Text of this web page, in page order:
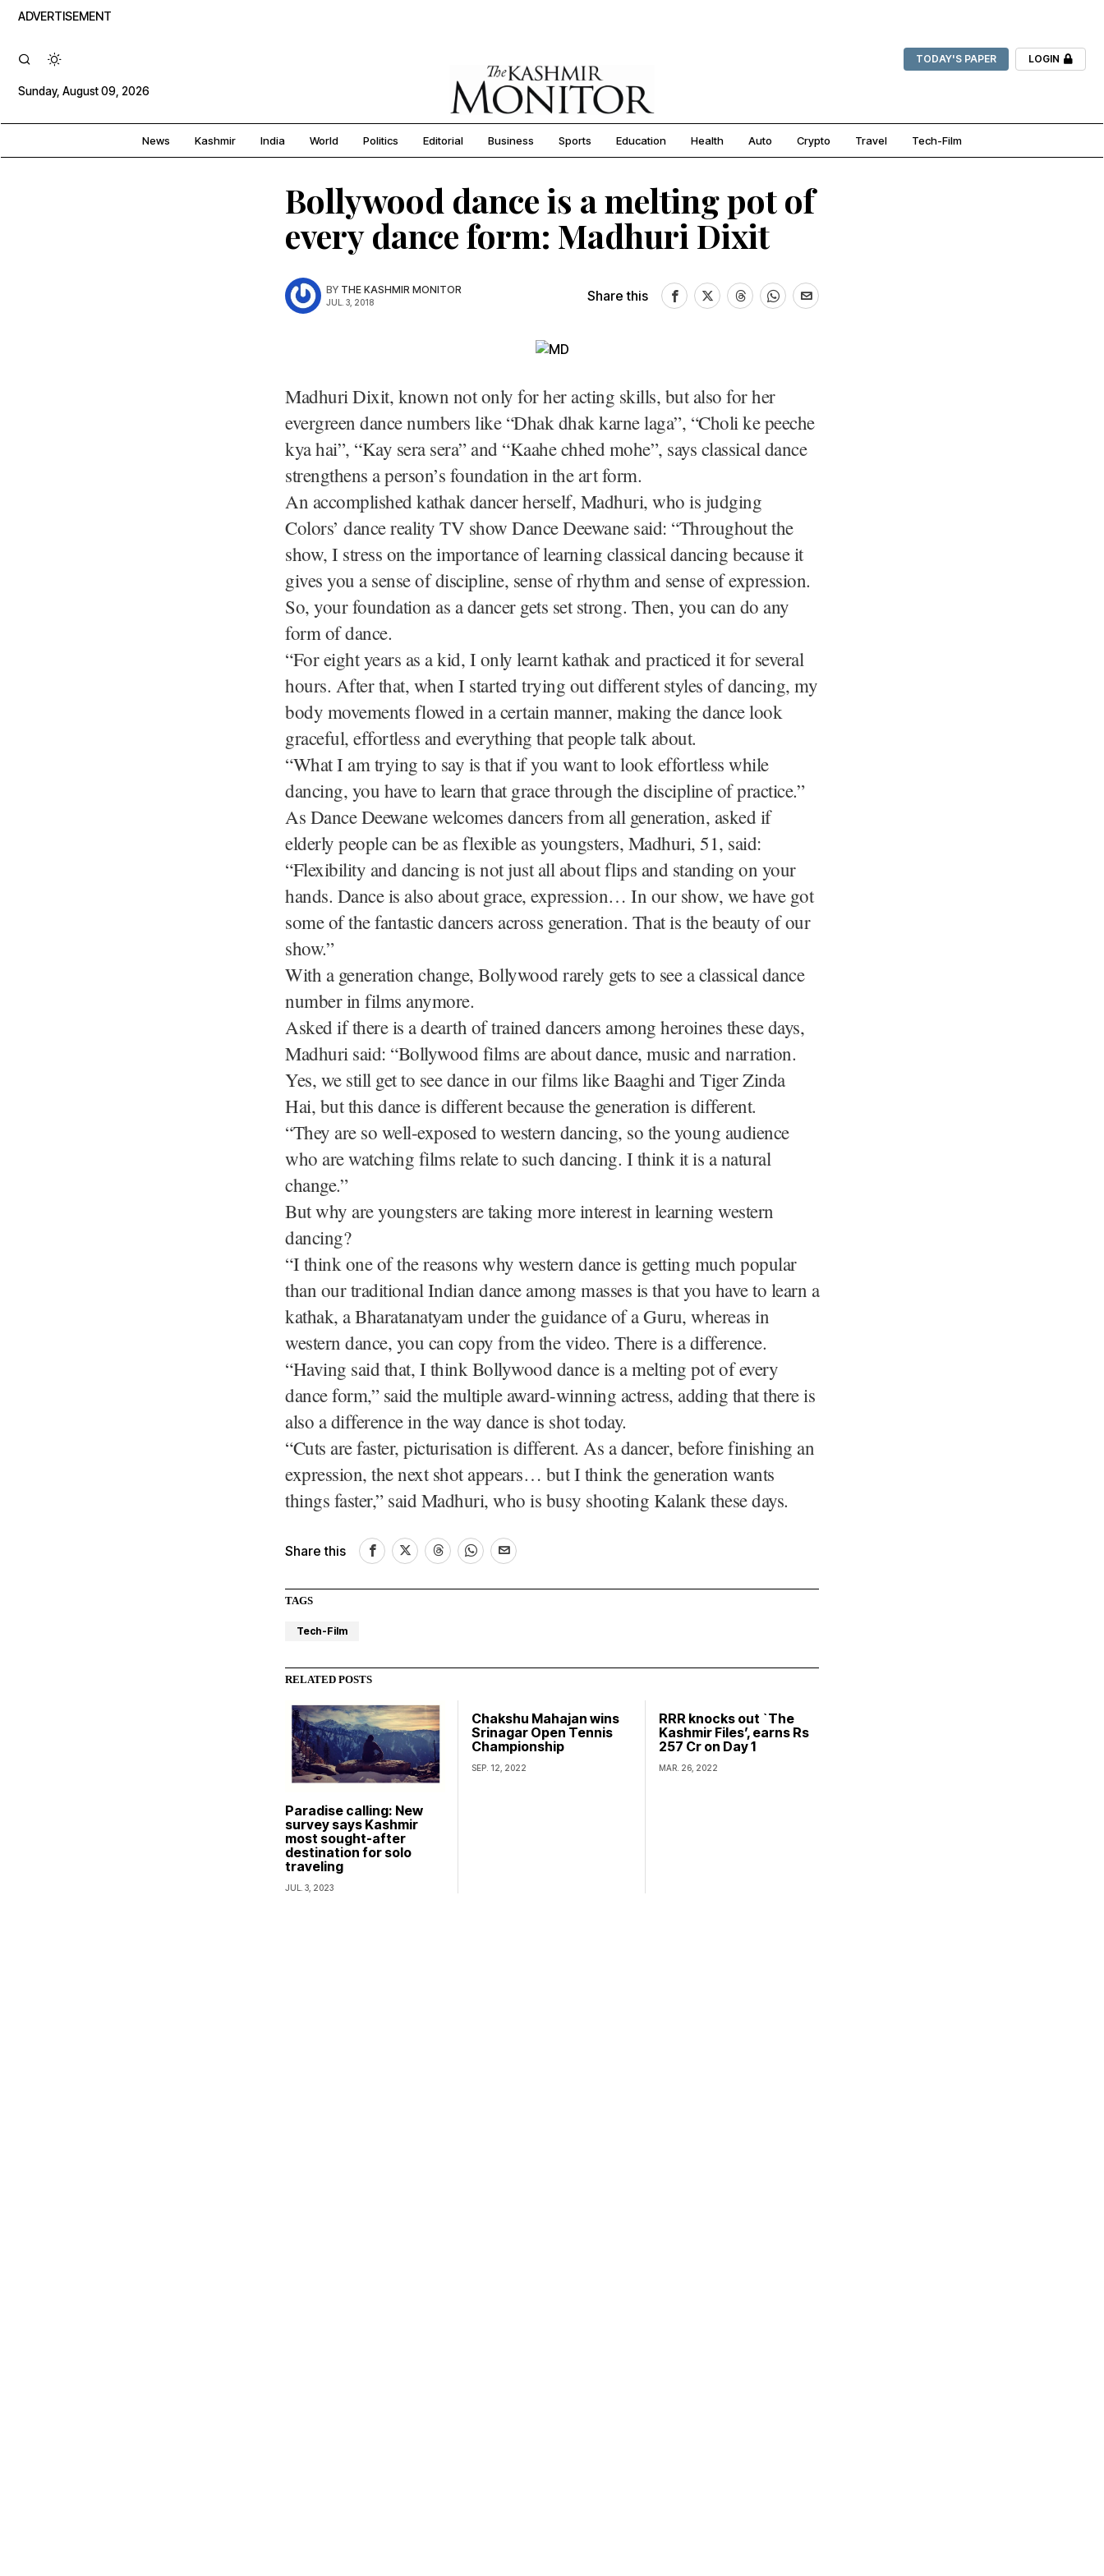
ADVERTISEMENT
TODAY'S PAPER LOGIN
Sunday, August 09, 2026
News Kashmir India World Politics Editorial Business Sports Education Health Auto Crypto Travel Tech-Film
Bollywood dance is a melting pot of
every dance form: Madhuri Dixit
BY THE KASHMIR MONITOR
JUL. 3, 2018 Share this
Madhuri Dixit, known not only for her acting skills, but also for her
evergreen dance numbers like “Dhak dhak karne laga”, “Choli ke peeche
kya hai”, “Kay sera sera” and “Kaahe chhed mohe”, says classical dance
strengthens a person’s foundation in the art form.
An accomplished kathak dancer herself, Madhuri, who is judging
Colors’ dance reality TV show Dance Deewane said: “Throughout the
show, I stress on the importance of learning classical dancing because it
gives you a sense of discipline, sense of rhythm and sense of expression.
So, your foundation as a dancer gets set strong. Then, you can do any
form of dance.
“For eight years as a kid, I only learnt kathak and practiced it for several
hours. After that, when I started trying out different styles of dancing, my
body movements flowed in a certain manner, making the dance look
graceful, effortless and everything that people talk about.
“What I am trying to say is that if you want to look effortless while
dancing, you have to learn that grace through the discipline of practice.”
As Dance Deewane welcomes dancers from all generation, asked if
elderly people can be as flexible as youngsters, Madhuri, 51, said:
“Flexibility and dancing is not just all about flips and standing on your
hands. Dance is also about grace, expression… In our show, we have got
some of the fantastic dancers across generation. That is the beauty of our
show.”
With a generation change, Bollywood rarely gets to see a classical dance
number in films anymore.
Asked if there is a dearth of trained dancers among heroines these days,
Madhuri said: “Bollywood films are about dance, music and narration.
Yes, we still get to see dance in our films like Baaghi and Tiger Zinda
Hai, but this dance is different because the generation is different.
“They are so well-exposed to western dancing, so the young audience
who are watching films relate to such dancing. I think it is a natural
change.”
But why are youngsters are taking more interest in learning western
dancing?
“I think one of the reasons why western dance is getting much popular
than our traditional Indian dance among masses is that you have to learn a
kathak, a Bharatanatyam under the guidance of a Guru, whereas in
western dance, you can copy from the video. There is a difference.
“Having said that, I think Bollywood dance is a melting pot of every
dance form,” said the multiple award-winning actress, adding that there is
also a difference in the way dance is shot today.
“Cuts are faster, picturisation is different. As a dancer, before finishing an
expression, the next shot appears… but I think the generation wants
things faster,” said Madhuri, who is busy shooting Kalank these days.
Share this
TAGS
Tech-Film
RELATED POSTS
Paradise calling: New
survey says Kashmir
most sought-after
destination for solo
traveling
JUL. 3, 2023
Chakshu Mahajan wins
Srinagar Open Tennis
Championship
SEP. 12, 2022
RRR knocks out `The
Kashmir Files’, earns Rs
257 Cr on Day 1
MAR. 26, 2022